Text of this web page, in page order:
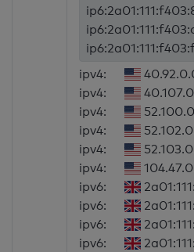
ipv4:
ipv4:
ipv4:
ipv4:
ipv4:
ipv4:
ipv6:
ipv6:
ipv6:
ipv6: